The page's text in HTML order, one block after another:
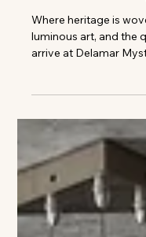
48 Hours in
Where heritage is
luminous art, and the
arrive at Delamar
and dusk, when the
glows in reflected
Mystic — it carries the